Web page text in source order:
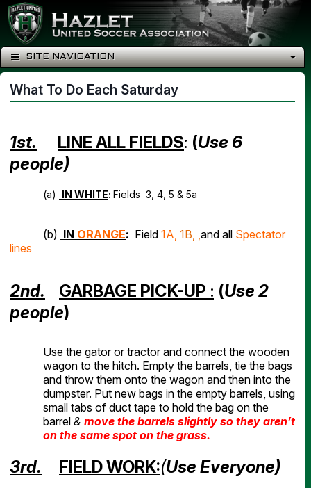
SITE NAVIGATION
What To Do Each Saturday
1st. LINE ALL FIELDS: (Use 6
people)
(a) IN WHITE: Fields 3, 4, 5 & 5a
(b) IN ORANGE: Field 1A, 1B, ,and all Spectator
lines
2nd. GARBAGE PICK-UP : (Use 2
people)
Use the gator or tractor and connect the wooden
wagon to the hitch. Empty the barrels, tie the bags
and throw them onto the wagon and then into the
dumpster. Put new bags in the empty barrels, using
small tabs of duct tape to hold the bag on the
barrel & move the barrels slightly so they aren’t
on the same spot on the grass.
3rd. FIELD WORK:(Use Everyone)